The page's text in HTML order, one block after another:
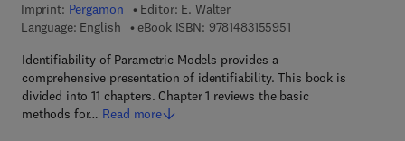
Imprint: Pergamon Editor: E. Walter
Language: English
eBook ISBN: 97814831559519 7 8 - 1 - 4 8 3 1 - 5
Identifiability of Parametric Models provides a
comprehensive presentation of identifiability. This book is
divided into 11 chapters. Chapter 1 reviews the basic
methods for… Read more